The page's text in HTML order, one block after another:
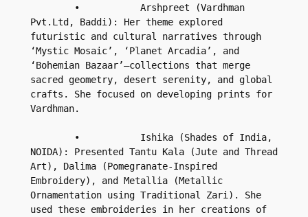
Pvt.Ltd, Baddi): Her theme explored
futuristic and cultural narratives through
‘Mystic Mosaic’, ‘Planet Arcadia’, and
‘Bohemian Bazaar’—collections that merge
sacred geometry, desert serenity, and global
crafts. She focused on developing prints for
Vardhman.
NOIDA): Presented Tantu Kala (Jute and Thread
Art), Dalima (Pomegranate-Inspired
Embroidery), and Metallia (Metallic
Ornamentation using Traditional Zari). She
used these embroideries in her creations of